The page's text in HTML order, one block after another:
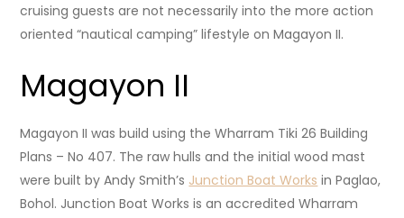
cruising guests are not necessarily into the more action
oriented “nautical camping” lifestyle on Magayon II.
Magayon II
Magayon II was build using the Wharram Tiki 26 Building
Plans – No 407. The raw hulls and the initial wood mast
were built by Andy Smith’s Junction Boat Works in Paglao,
Bohol. Junction Boat Works is an accredited Wharram